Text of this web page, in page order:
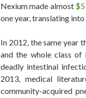
Nexium made almost
one year, translating
In 2012, the same year
and the whole class of
deadly intestinal
2013, medical
community-acquired